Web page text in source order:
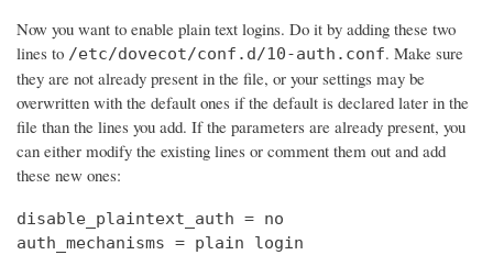
Now you want to enable plain text logins. Do it by adding these two
lines to /etc/dovecot/conf.d/10-auth.conf. Make sure
they are not already present in the file, or your settings may be
overwritten with the default ones if the default is declared later in the
file than the lines you add. If the parameters are already present, you
can either modify the existing lines or comment them out and add
these new ones:
disable_plaintext_auth = no
auth_mechanisms = plain login